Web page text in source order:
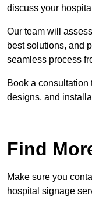
discuss your
Our team will
best solutions, and
seamless process
Book a
designs, and
Find
Make sure you
hospital signage